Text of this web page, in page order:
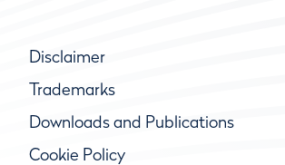
Disclaimer
Trademarks
Downloads and Publications
Cookie Policy